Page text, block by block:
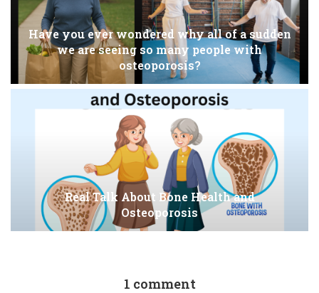
Have you ever wondered why all of a sudden
we are seeing so many people with
osteoporosis?
Real Talk About Bone Health and
Osteoporosis
1 comment